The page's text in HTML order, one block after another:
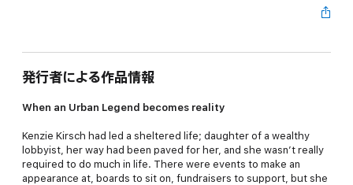
発行者による作品情報
When an Urban Legend becomes reality
Kenzie Kirsch had led a sheltered life; daughter of a wealthy
lobbyist, her way had been paved for her, and she wasn’t really
required to do much in life. There were events to make an
appearance at, boards to sit on, fundraisers to support, but she